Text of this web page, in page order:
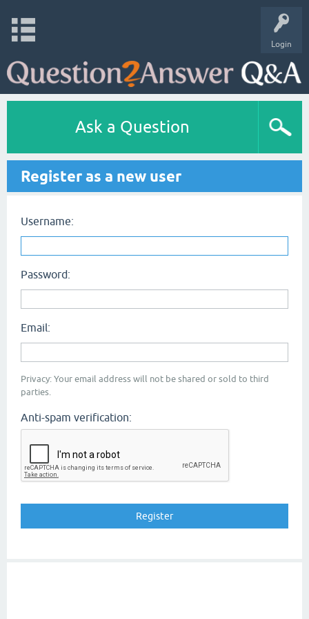
Login
Ask a Question
Register as a new user
Username:
Password:
Email:
Privacy: Your email address will not be shared or sold to third
parties.
Anti-spam verification: